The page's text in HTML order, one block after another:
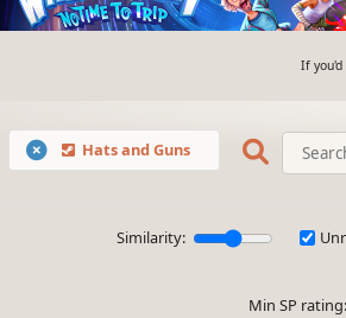
If
Hats and Guns
Similarity:
Min SP rating: